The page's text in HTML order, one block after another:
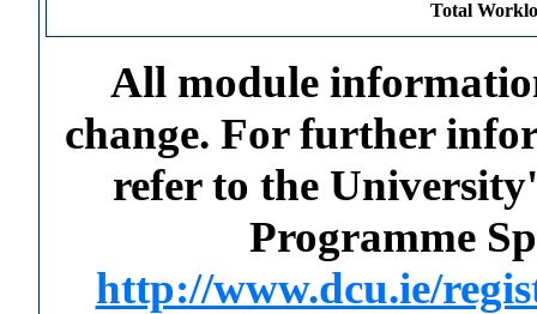
Total
All module
change. For further
refer to the
Programme
http://www.dcu.ie/